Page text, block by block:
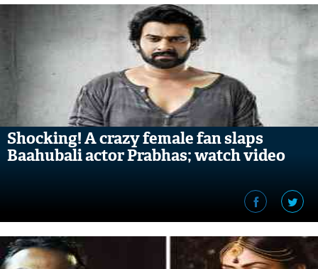
Shocking! A crazy female fan slaps
Baahubali actor Prabhas; watch video